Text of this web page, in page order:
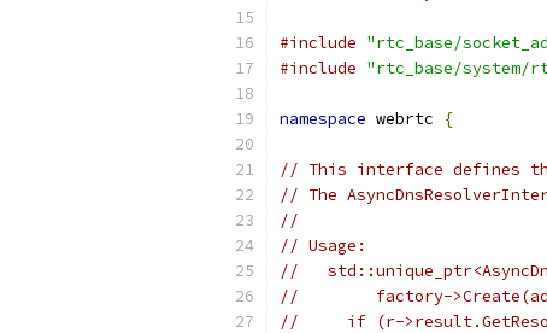
#include "rtc_base/
#include "rtc_base/system/
namespace webrtc {
// This interface defines the
// The
//
// Usage:
//
//        factory-
//     if (r-